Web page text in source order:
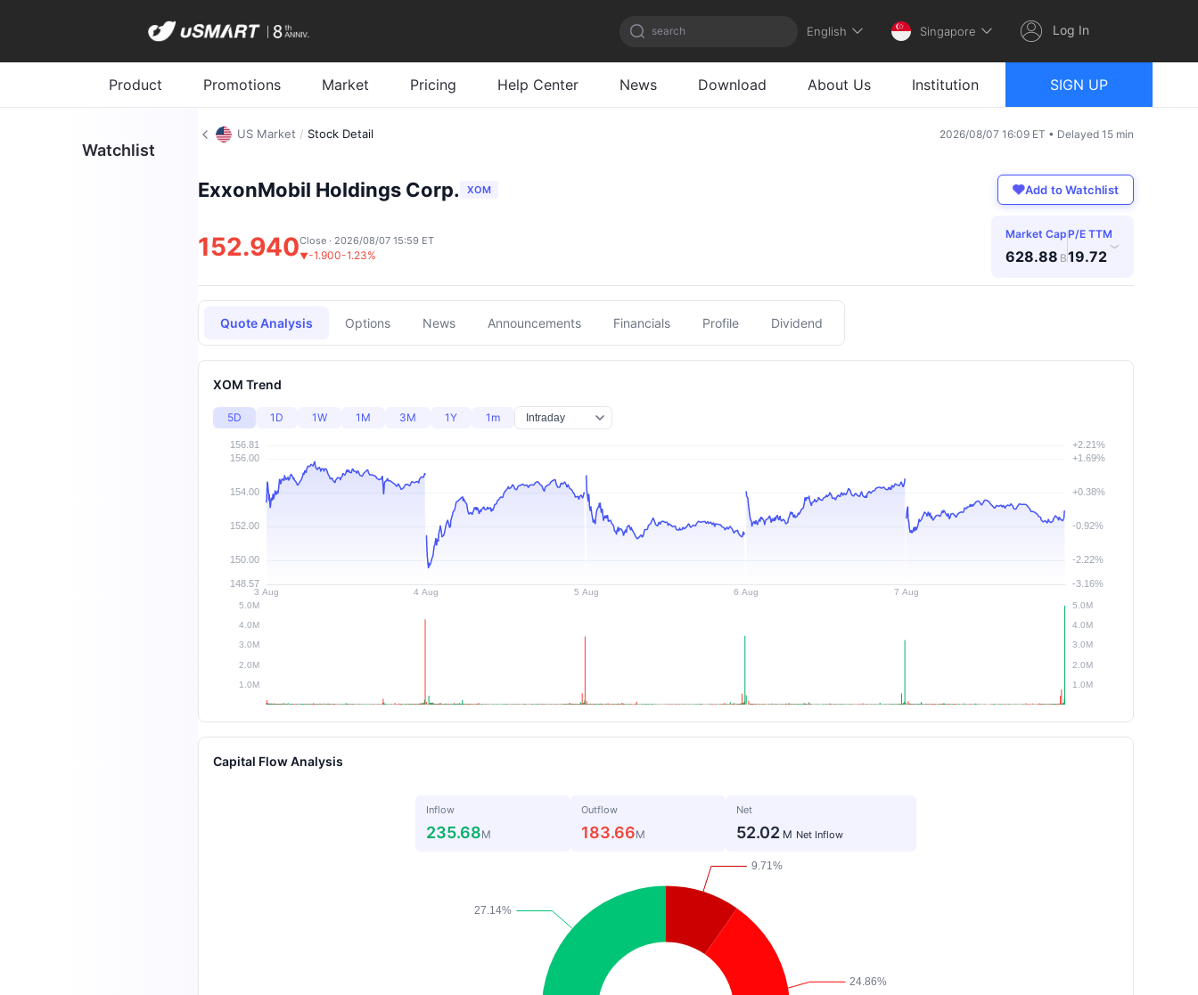
search English Singapore Log In
Product Promotions Market Pricing Help Center News Download About Us Institution SIGN UP
Watchlist
US Market / Stock Detail 2026/08/07 16:09 ET • Delayed 15 min
ExxonMobil Holdings Corp. XOM Add to Watchlist
152.940▼-1.900-1.23%
Close · 2026/08/07 15:59 ET Market Cap
628.88 B
P/E TTM
19.72
›
Quote Analysis Options News Announcements Financials Profile Dividend
XOM Trend
5D 1D 1W 1M 3M 1Y 1m
Capital Flow Analysis
Inflow
235.68M
Outflow
183.66M
Net
52.02 M Net Inflow